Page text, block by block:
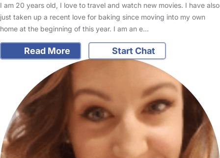
I am 20 years old, I love to travel and watch new movies. I have also
just taken up a recent love for baking since moving into my own
home at the beginning of this year. I am an e…
Read More Start Chat